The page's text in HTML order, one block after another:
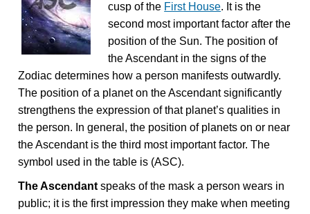
cusp of the First House. It is the
second most important factor after the
position of the Sun. The position of
the Ascendant in the signs of the
Zodiac determines how a person manifests outwardly.
The position of a planet on the Ascendant significantly
strengthens the expression of that planet’s qualities in
the person. In general, the position of planets on or near
the Ascendant is the third most important factor. The
symbol used in the table is (ASC).
The Ascendant speaks of the mask a person wears in
public; it is the first impression they make when meeting